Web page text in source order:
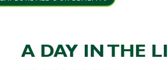
A DAY IN THE